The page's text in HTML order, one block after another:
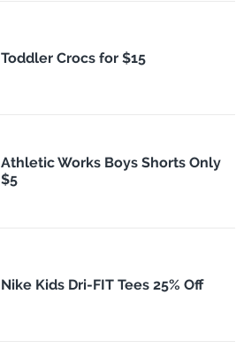
Toddler Crocs for $15
Athletic Works Boys Shorts Only
$5
Nike Kids Dri-FIT Tees 25% Off